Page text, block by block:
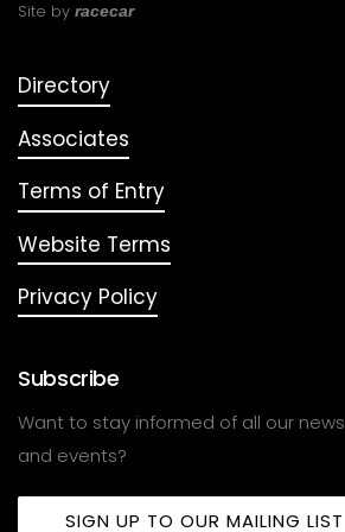
Site by racecar
Directory
Associates
Terms of Entry
Website Terms
Privacy Policy
Subscribe
Want to stay informed of all our news
and events?
SIGN UP TO OUR MAILING LIST